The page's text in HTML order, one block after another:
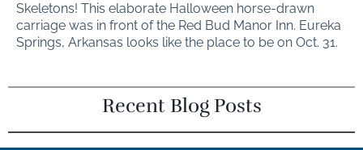
Skeletons! This elaborate Halloween horse-drawn
carriage was in front of the Red Bud Manor Inn. Eureka
Springs, Arkansas looks like the place to be on Oct. 31.
Recent Blog Posts